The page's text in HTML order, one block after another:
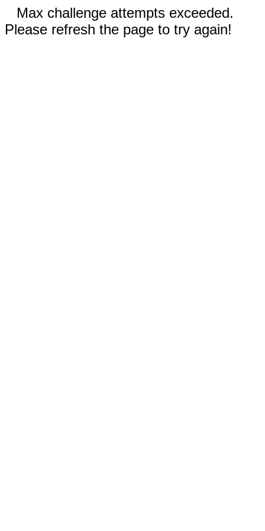
Max challenge attempts exceeded.
Please refresh the page to try again!